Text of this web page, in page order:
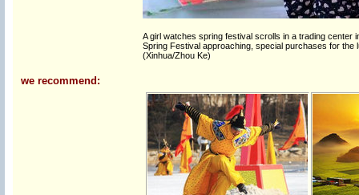
A girl watches spring festival scrolls in a trading center
Spring Festival approaching, special purchases for
(Xinhua/Zhou Ke)
we recommend: